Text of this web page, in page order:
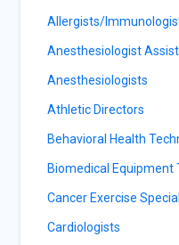
Allergists/
Anesthesiologist
Anesthesiologists
Athletic Directors
Behavioral Health
Biomedical Equipment
Cancer Exercise
Cardiologists